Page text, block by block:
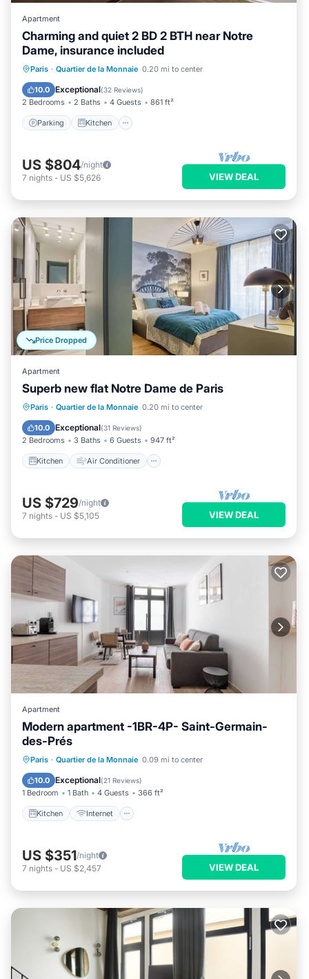
Apartment
Charming and quiet 2 BD 2 BTH near Notre
Dame, insurance included
Paris · Quartier de la Monnaie 0.20 mi to center
10.0 Exceptional(32 Reviews)
2 Bedrooms 2 Baths 4 Guests 861 ft²
Parking Kitchen
Parking Kitchen
Internet
Wheelchair Accessible
US $804/night
7 nights - US $5,626 VIEW DEAL
Price Dropped
Apartment
Superb new flat Notre Dame de Paris
Paris · Quartier de la Monnaie 0.20 mi to center
10.0 Exceptional(31 Reviews)
2 Bedrooms 3 Baths 6 Guests 947 ft²
Kitchen Air Conditioner
Kitchen Air Conditioner
Internet
Child Friendly
US $729/night
7 nights - US $5,105 VIEW DEAL
Apartment
Modern apartment -1BR-4P- Saint-Germain-
des-Prés
Paris · Quartier de la Monnaie 0.09 mi to center
10.0 Exceptional(21 Reviews)
1 Bedroom 1 Bath 4 Guests 366 ft²
Kitchen Internet
Kitchen Internet
Child Friendly
Laundry
US $351/night
7 nights - US $2,457 VIEW DEAL